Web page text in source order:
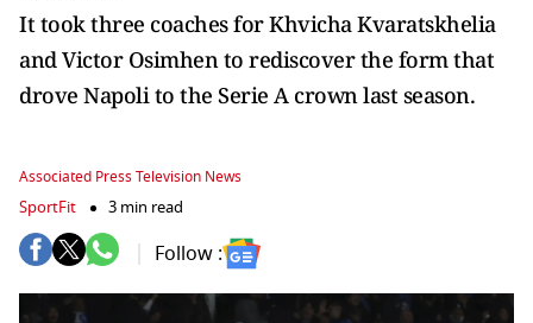
It took three coaches for Khvicha Kvaratskhelia
and Victor Osimhen to rediscover the form that
drove Napoli to the Serie A crown last season.
Associated Press Television News
SportFit 3 min read
Follow :